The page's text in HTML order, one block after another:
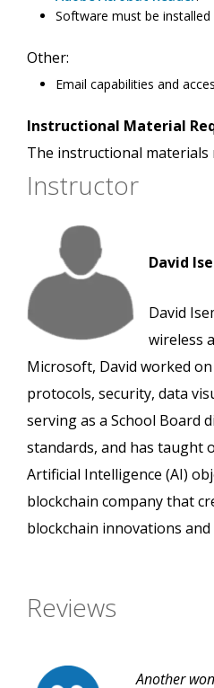
Software must be
Other:
Email capabilities and
Instructional Material
The instructional materials
Instructor
David
David
wireless
Microsoft, David worked
protocols, security, data
serving as a School Board
standards, and has taught
Artificial Intelligence (AI)
blockchain company that
blockchain innovations
Reviews
Another